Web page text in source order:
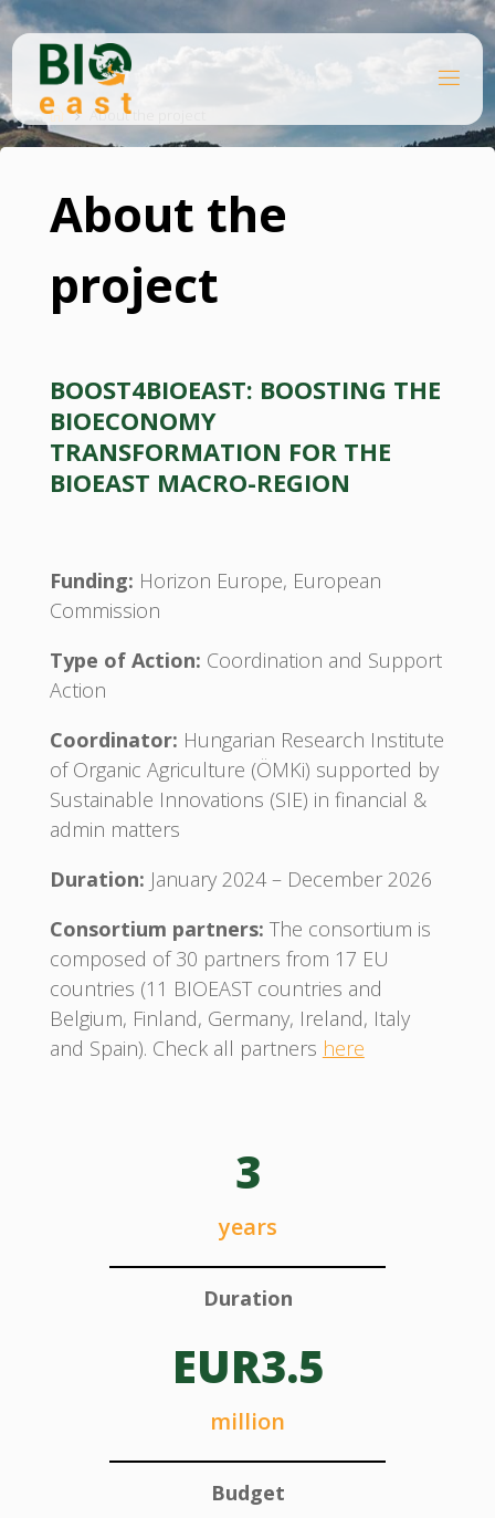
Skip
content
EA
HomeAbout the project
About the
project
BOOST4BIOEAST: BOOSTING THE
BIOECONOMY
TRANSFORMATION FOR THE
BIOEAST MACRO-REGION
Funding: Horizon Europe, European
Commission
Type of Action: Coordination and Support
Action
Coordinator: Hungarian Research Institute
of Organic Agriculture (ÖMKi) supported by
Sustainable Innovations (SIE) in financial &
admin matters
Duration: January 2024 – December 2026
Consortium partners: The consortium is
composed of 30 partners from 17 EU
countries (11 BIOEAST countries and
Belgium, Finland, Germany, Ireland, Italy
and Spain). Check all partners here
3
years
Duration
EUR3.5
million
Budget